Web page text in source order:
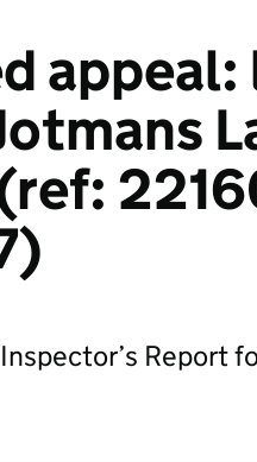
appeal:
Report